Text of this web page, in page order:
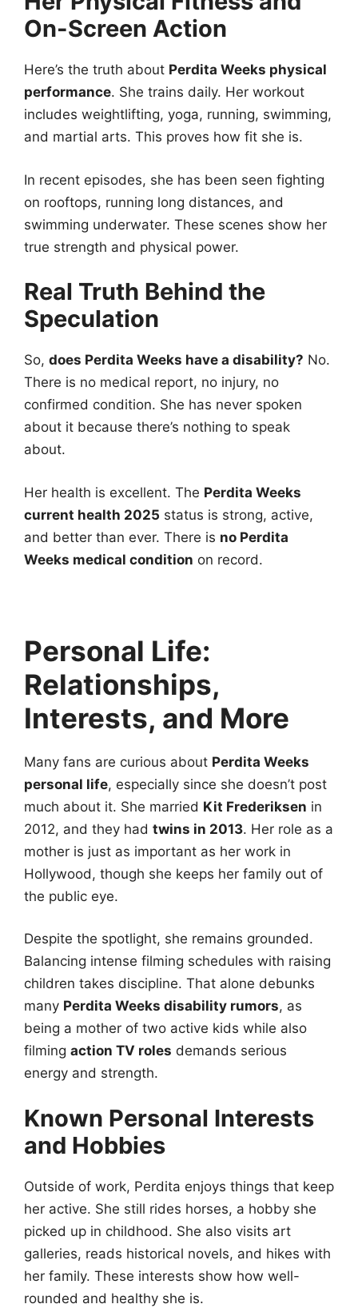
On-Screen Action
Here’s the truth about Perdita Weeks physical
performance. She trains daily. Her workout
includes weightlifting, yoga, running, swimming,
and martial arts. This proves how fit she is.
In recent episodes, she has been seen fighting
on rooftops, running long distances, and
swimming underwater. These scenes show her
true strength and physical power.
Real Truth Behind the
Speculation
So, does Perdita Weeks have a disability? No.
There is no medical report, no injury, no
confirmed condition. She has never spoken
about it because there’s nothing to speak
about.
Her health is excellent. The Perdita Weeks
current health 2025 status is strong, active,
and better than ever. There is no Perdita
Weeks medical condition on record.
Personal Life:
Relationships,
Interests, and More
Many fans are curious about Perdita Weeks
personal life, especially since she doesn’t post
much about it. She married Kit Frederiksen in
2012, and they had twins in 2013. Her role as a
mother is just as important as her work in
Hollywood, though she keeps her family out of
the public eye.
Despite the spotlight, she remains grounded.
Balancing intense filming schedules with raising
children takes discipline. That alone debunks
many Perdita Weeks disability rumors, as
being a mother of two active kids while also
filming action TV roles demands serious
energy and strength.
Known Personal Interests
and Hobbies
Outside of work, Perdita enjoys things that keep
her active. She still rides horses, a hobby she
picked up in childhood. She also visits art
galleries, reads historical novels, and hikes with
her family. These interests show how well-
rounded and healthy she is.